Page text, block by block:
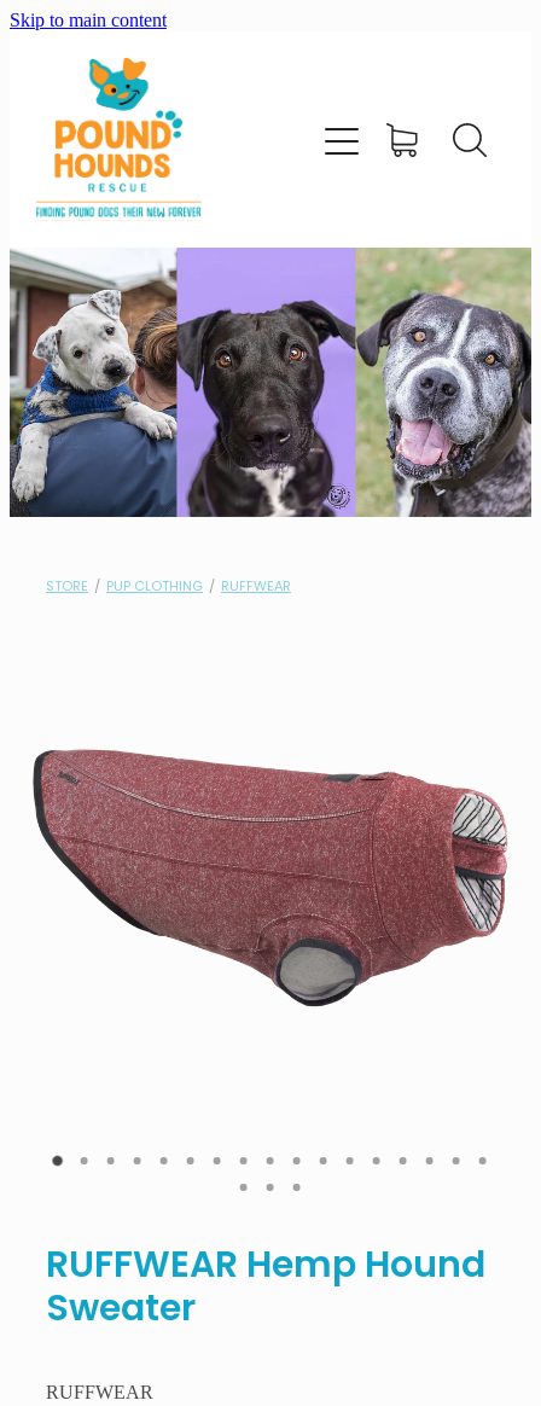
Skip to main content
STORE / PUP CLOTHING / RUFFWEAR
RUFFWEAR Hemp Hound
Sweater
RUFFWEAR
home
about
adopt
foster
support us
shop
my account